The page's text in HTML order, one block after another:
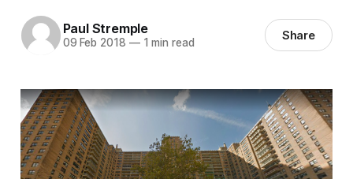
Paul Stremple
09 Feb 2018 —1 min read Share